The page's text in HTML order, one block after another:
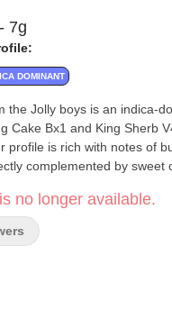
7g
DOMINANT
the Jolly boys is an indica-
Cake Bx1 and King Sherb
profile is rich with notes of
complemented by sweet
with hues of deep green and
orange pistils and a
like frost in the morning
no longer available.